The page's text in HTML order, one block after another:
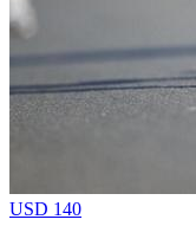
USD 140